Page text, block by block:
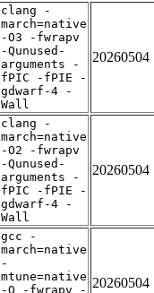
clang -
march=native
-O3 -fwrapv
-Qunused-
arguments -
fPIC -fPIE -
gdwarf-4 -
Wall
20260504
clang -
march=native
-O2 -fwrapv
-Qunused-
arguments -
fPIC -fPIE -
gdwarf-4 -
Wall
20260504
gcc -
march=native
-
mtune=native
-O -fwrapv - 20260504